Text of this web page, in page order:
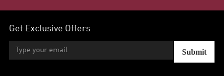
Get Exclusive Offers
Submit